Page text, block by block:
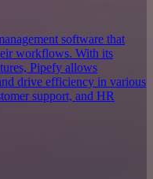
software that
workflows. With its
Pipefy allows
drive efficiency in various
support, and HR